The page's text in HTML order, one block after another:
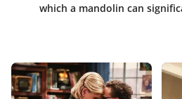
which a mandolin can